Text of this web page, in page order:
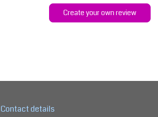
Create your own review
Contact details